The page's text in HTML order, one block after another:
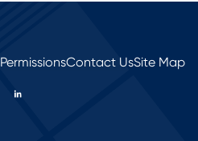
PermissionsContact UsSite Map